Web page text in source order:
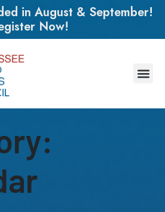
in August & September!
Now!